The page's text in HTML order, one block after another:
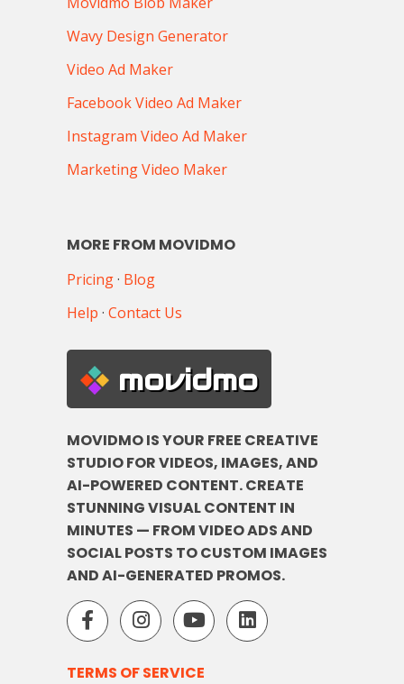
Wavy Design Generator
Video Ad Maker
Facebook Video Ad Maker
Instagram Video Ad Maker
Marketing Video Maker
MORE FROM MOVIDMO
Pricing· Blog
Help · Contact Us
movidmo
MOVIDMO IS YOUR FREE CREATIVE
STUDIO FOR VIDEOS, IMAGES, AND
AI-POWERED CONTENT. CREATE
STUNNING VISUAL CONTENT IN
MINUTES — FROM VIDEO ADS AND
SOCIAL POSTS TO CUSTOM IMAGES
AND AI-GENERATED PROMOS.
TERMS OF SERVICE